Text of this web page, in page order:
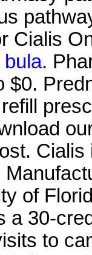
Cialis
bula.
$0.
of
a 30-
to